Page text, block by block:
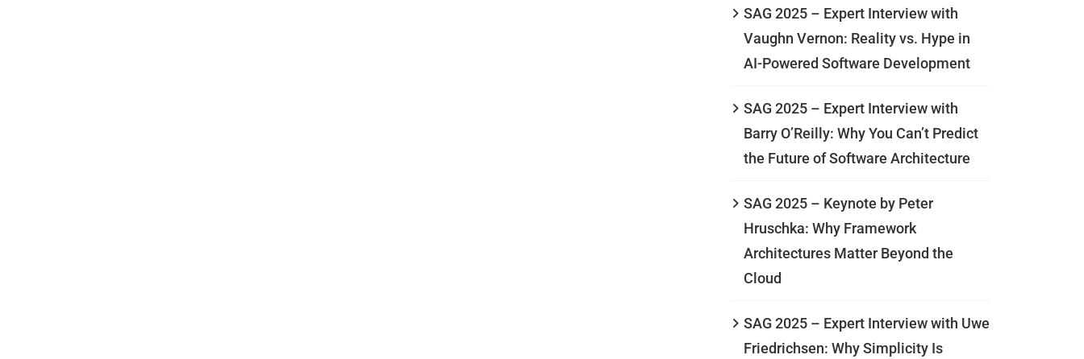
SAG 2025 – Expert Interview with
Vaughn Vernon: Reality vs. Hype in
AI-Powered Software Development
SAG 2025 – Expert Interview with
Barry O’Reilly: Why You Can’t Predict
the Future of Software Architecture
SAG 2025 – Keynote by Peter
Hruschka: Why Framework
Architectures Matter Beyond the
Cloud
SAG 2025 – Expert Interview with Uwe
Friedrichsen: Why Simplicity Is